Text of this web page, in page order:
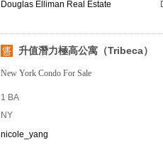
Douglas Elliman Real Estate
升值潛力極高公寓（Tribeca）
New York Condo For Sale
1 BA
NY
nicole_yang